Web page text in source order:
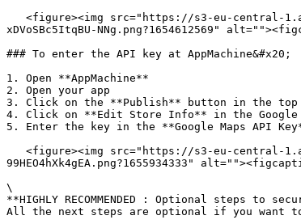
xDVoSBc5ItqBU-NNg.png?1654612569"
### To enter the API key at AppMachine&#x20;
1. Open **AppMachine**
2. Open your app
3. Click on the **Publish** button in the
4. Click on **Edit Store Info** in the
5. Enter the key in the **Google Maps API
99HEO4hXk4gEA.png?1655934333"
\
**HIGHLY RECOMMENDED : Optional steps
All the next steps are optional if you want